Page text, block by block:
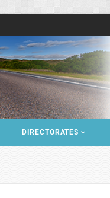
DIRECTORATES